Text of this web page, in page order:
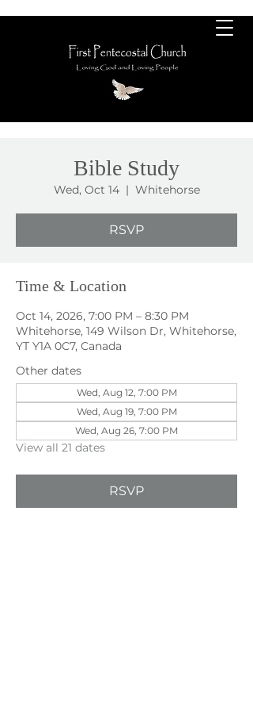
Bible Study
Wed, Oct 14
  |
Whitehorse
RSVP
Time & Location
Oct 14, 2026, 7:00 PM – 8:30 PM
Whitehorse, 149 Wilson Dr, Whitehorse,
YT Y1A 0C7, Canada
Other dates
Wed, Aug 12, 7:00 PM
Wed, Aug 19, 7:00 PM
Wed, Aug 26, 7:00 PM
View all 21 dates
RSVP